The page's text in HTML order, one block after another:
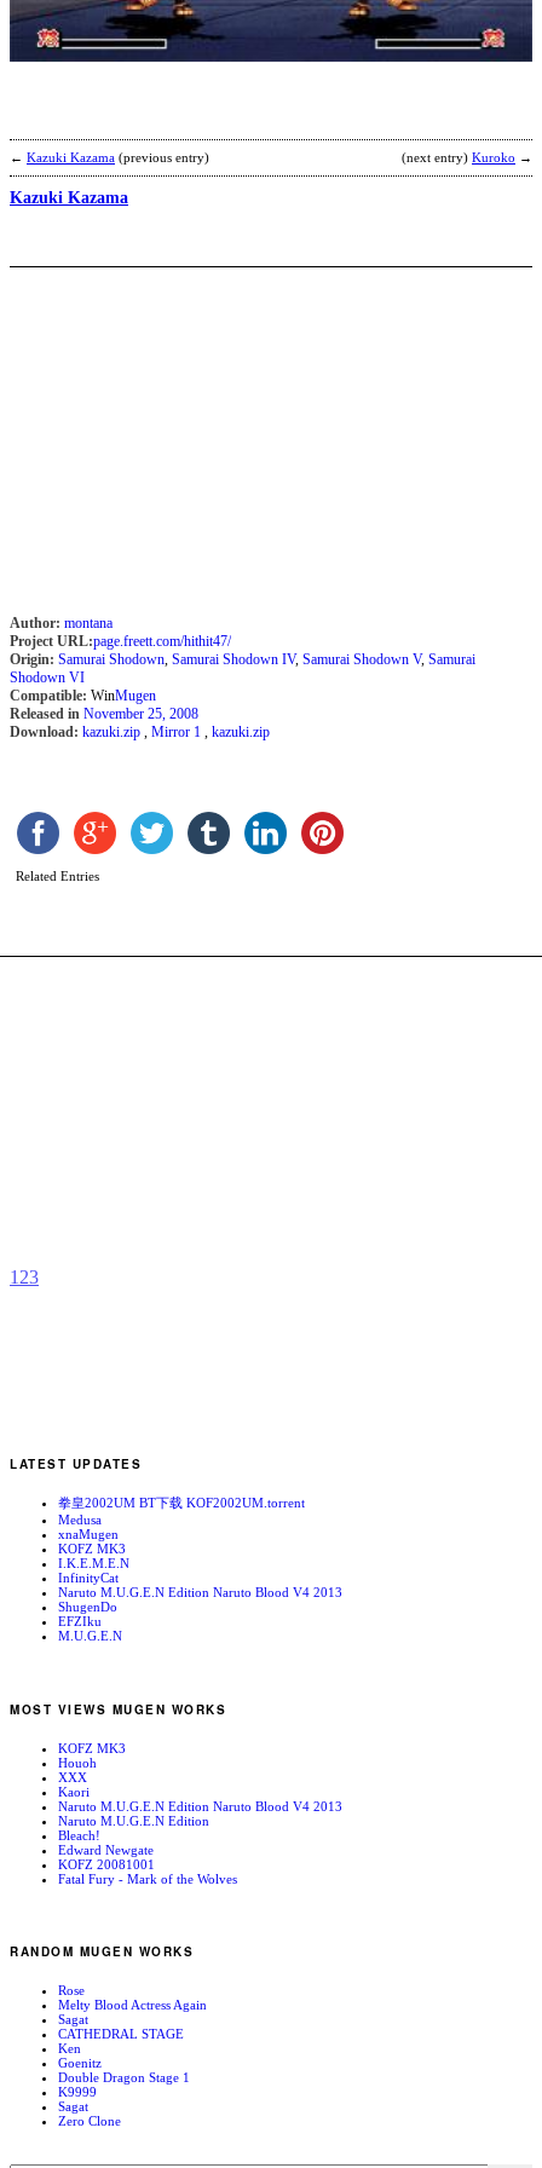
← Kazuki Kazama (previous entry) (next entry) Kuroko →
Kazuki Kazama
Author: montana
Project URL:page.freett.com/hithit47/
Origin: Samurai Shodown, Samurai Shodown IV, Samurai Shodown V, Samurai
Shodown VI
Compatible: WinMugen
Released in November 25, 2008
Download: kazuki.zip , Mirror 1 , kazuki.zip
Related Entries
1 23
LATEST UPDATES
拳皇2002UM BT下载 KOF2002UM.torrent
Medusa
xnaMugen
KOFZ MK3
I.K.E.M.E.N
InfinityCat
Naruto M.U.G.E.N Edition Naruto Blood V4 2013
ShugenDo
EFZIku
M.U.G.E.N
MOST VIEWS MUGEN WORKS
KOFZ MK3
Houoh
XXX
Kaori
Naruto M.U.G.E.N Edition Naruto Blood V4 2013
Naruto M.U.G.E.N Edition
Bleach!
Edward Newgate
KOFZ 20081001
Fatal Fury - Mark of the Wolves
RANDOM MUGEN WORKS
Rose
Melty Blood Actress Again
Sagat
CATHEDRAL STAGE
Ken
Goenitz
Double Dragon Stage 1
K9999
Sagat
Zero Clone